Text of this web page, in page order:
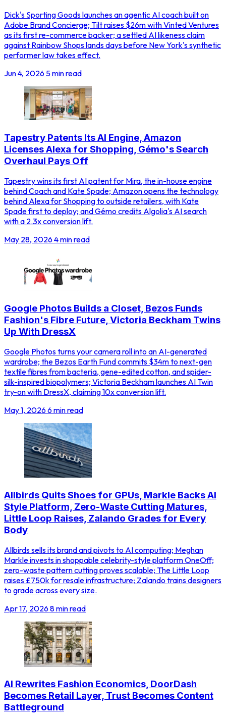
Dick's Sporting Goods launches an agentic AI coach built on
Adobe Brand Concierge; Tilt raises $26m with Vinted Ventures
as its first re-commerce backer; a settled AI likeness claim
against Rainbow Shops lands days before New York's synthetic
performer law takes effect.
Jun 4, 2026 5 min read
Tapestry Patents Its AI Engine, Amazon
Licenses Alexa for Shopping, Gémo's Search
Overhaul Pays Off
Tapestry wins its first AI patent for Mira, the in-house engine
behind Coach and Kate Spade; Amazon opens the technology
behind Alexa for Shopping to outside retailers, with Kate
Spade first to deploy; and Gémo credits Algolia's AI search
with a 2.3x conversion lift.
May 28, 20264 min read
Google Photos Builds a Closet, Bezos Funds
Fashion's Fibre Future, Victoria Beckham Twins
Up With DressX
Google Photos turns your camera roll into an AI-generated
wardrobe; the Bezos Earth Fund commits $34m to next-gen
textile fibres from bacteria, gene-edited cotton, and spider-
silk-inspired biopolymers; Victoria Beckham launches AI Twin
try-on with DressX, claiming 10x conversion lift.
May 1, 20266 min read
Allbirds Quits Shoes for GPUs, Markle Backs AI
Style Platform, Zero-Waste Cutting Matures,
Little Loop Raises, Zalando Grades for Every
Body
Allbirds sells its brand and pivots to AI computing; Meghan
Markle invests in shoppable celebrity-style platform OneOff;
zero-waste pattern cutting proves scalable; The Little Loop
raises £750k for resale infrastructure; Zalando trains designers
to grade across every size.
Apr 17, 20268 min read
AI Rewrites Fashion Economics, DoorDash
Becomes Retail Layer, Trust Becomes Content
Battleground